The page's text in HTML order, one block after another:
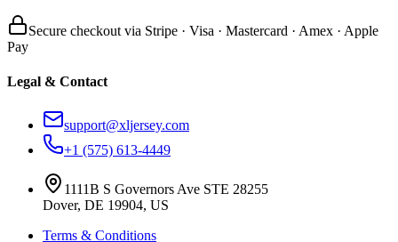
Secure checkout via Stripe · Visa · Mastercard · Amex · Apple
Pay
Legal & Contact
support@xljersey.com
+1 (575) 613-4449
1111B S Governors Ave STE 28255
Dover, DE 19904, US
Terms & Conditions